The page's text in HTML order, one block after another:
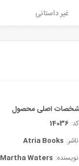
غیر داستانی
کد: 14036
ناشر: Atria Books
نویسنده: Martha Waters